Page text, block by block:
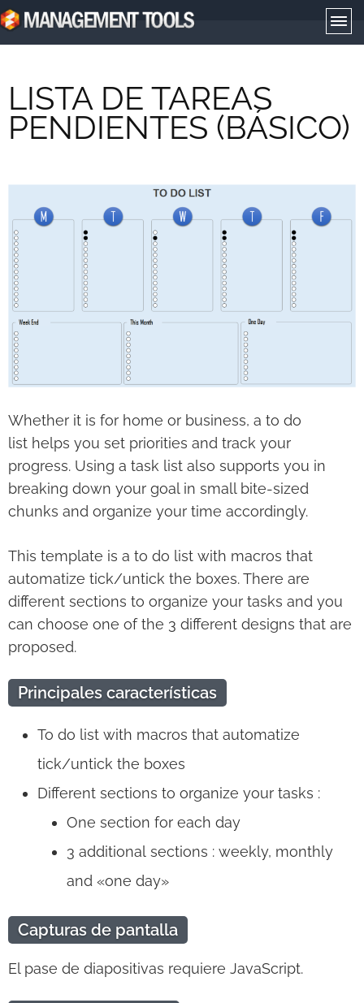
LISTA DE TAREAS
PENDIENTES (BÁSICO)
Whether it is for home or business, a to do
list helps you set priorities and track your
progress. Using a task list also supports you in
breaking down your goal in small bite-sized
chunks and organize your time accordingly.
This template is a to do list with macros that
automatize tick/untick the boxes. There are
different sections to organize your tasks and you
can choose one of the 3 different designs that are
proposed.
Principales características
To do list with macros that automatize
tick/untick the boxes
Different sections to organize your tasks :
One section for each day
3 additional sections : weekly, monthly
and «one day»
Capturas de pantalla
El pase de diapositivas requiere JavaScript.